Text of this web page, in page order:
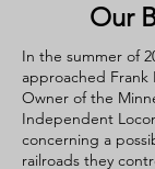
Our
In the summer of
approached
Owner of the
Independent
concerning a
railroads they